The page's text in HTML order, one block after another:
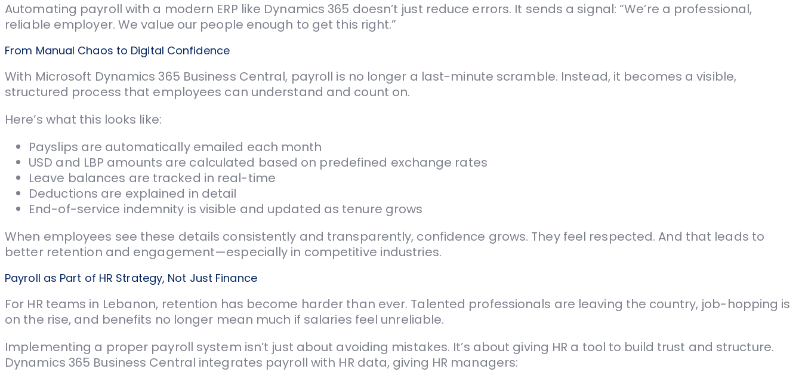
Automating payroll with a modern ERP like Dynamics 365 doesn’t just reduce errors. It sends a signal: “We’re a professional,
reliable employer. We value our people enough to get this right.”
From Manual Chaos to Digital Confidence
With Microsoft Dynamics 365 Business Central, payroll is no longer a last-minute scramble. Instead, it becomes a visible,
structured process that employees can understand and count on.
Here’s what this looks like:
Payslips are automatically emailed each month
USD and LBP amounts are calculated based on predefined exchange rates
Leave balances are tracked in real-time
Deductions are explained in detail
End-of-service indemnity is visible and updated as tenure grows
When employees see these details consistently and transparently, confidence grows. They feel respected. And that leads to
better retention and engagement—especially in competitive industries.
Payroll as Part of HR Strategy, Not Just Finance
For HR teams in Lebanon, retention has become harder than ever. Talented professionals are leaving the country, job-hopping is
on the rise, and benefits no longer mean much if salaries feel unreliable.
Implementing a proper payroll system isn’t just about avoiding mistakes. It’s about giving HR a tool to build trust and structure.
Dynamics 365 Business Central integrates payroll with HR data, giving HR managers: